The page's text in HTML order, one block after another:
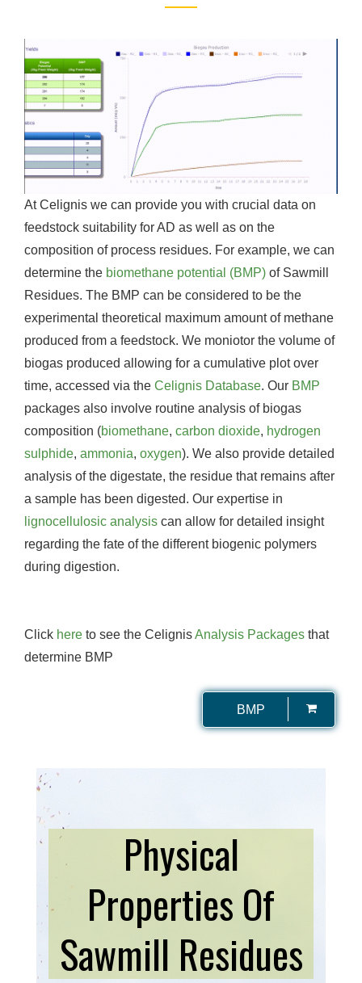
At Celignis we can provide you with crucial data on
feedstock suitability for AD as well as on the
composition of process residues. For example, we can
determine the biomethane potential (BMP) of Sawmill
Residues. The BMP can be considered to be the
experimental theoretical maximum amount of methane
produced from a feedstock. We moniotor the volume of
biogas produced allowing for a cumulative plot over
time, accessed via the Celignis Database. Our BMP
packages also involve routine analysis of biogas
composition (biomethane, carbon dioxide, hydrogen
sulphide, ammonia, oxygen). We also provide detailed
analysis of the digestate, the residue that remains after
a sample has been digested. Our expertise in
lignocellulosic analysis can allow for detailed insight
regarding the fate of the different biogenic polymers
during digestion.
Click here to see the CelignisAnalysis Packages that
determine BMP
BMP
Physical
Properties Of
Sawmill Residues